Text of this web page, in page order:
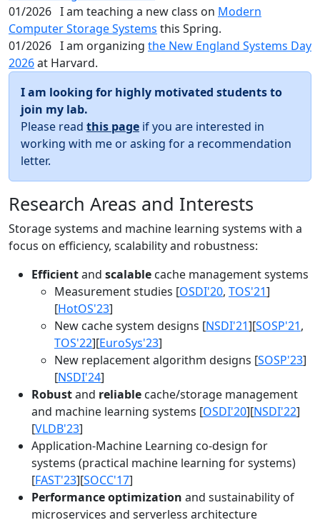
01/2026 I am teaching a new class on Modern
Computer Storage Systems this Spring.
01/2026 I am organizing the New England Systems Day
2026at Harvard.
I am looking for highly motivated students to
join my lab.
Please read this page if you are interested in
working with me or asking for a recommendation
letter.
Research Areas and Interests
Storage systems and machine learning systems with a
focus on efficiency, scalability and robustness:
Efficientand scalable cache management systems
Measurement studies [OSDI'20, TOS'21]
[HotOS'23]
New cache system designs [NSDI'21][SOSP'21,
TOS'22][EuroSys'23]
New replacement algorithm designs [SOSP'23]
[NSDI'24]
Robustand reliable cache/storage management
and machine learning systems [OSDI'20][NSDI'22]
[VLDB'23]
Application-Machine Learning co-design for
systems (practical machine learning for systems)
[FAST'23][SOCC'17]
Performance optimization and sustainability of
microservices and serverless architecture